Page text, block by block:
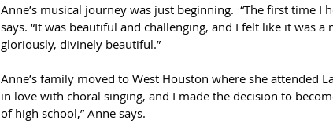
Anne’s musical journey was just beginning.  “The first time I
says. “It was beautiful and challenging, and I felt like it was
gloriously, divinely beautiful.”
Anne’s family moved to West Houston where she attended
in love with choral singing, and I made the decision to
of high school,” Anne says.